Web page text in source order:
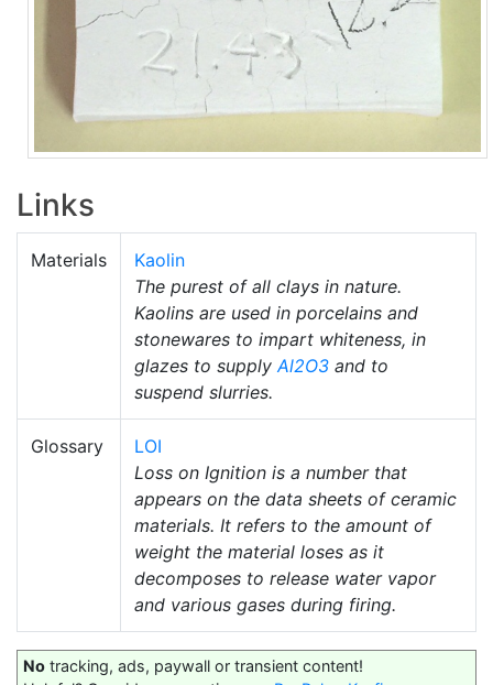
Links
Materials
Kaolin
The purest of all clays in nature.
Kaolins are used in porcelains and
stonewares to impart whiteness, in
glazes to supplyAl2O3 and to
suspend slurries.
Glossary
LOI
Loss on Ignition is a number that
appears on the data sheets of ceramic
materials. It refers to the amount of
weight the material loses as it
decomposes to release water vapor
and various gases during firing.
No tracking, ads, paywall or transient content!